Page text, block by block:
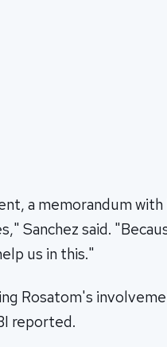
a memorandum
Sanchez said.
us in this."
Rosatom's
reported.